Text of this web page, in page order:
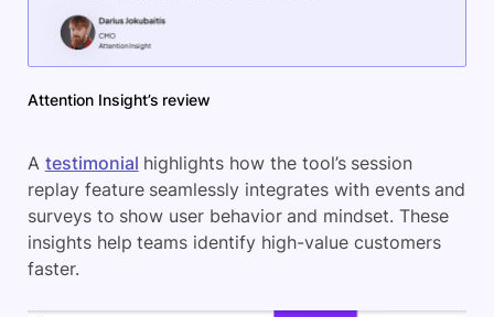
Attention Insight’s review
A testimonial highlights how the tool’s session
replay feature seamlessly integrates with events and
surveys to show user behavior and mindset. These
insights help teams identify high-value customers
faster.